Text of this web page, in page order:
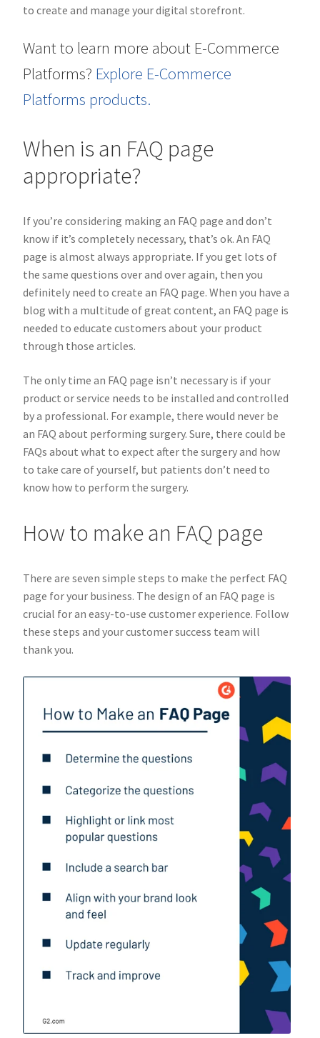
to create and manage your digital storefront.
Want to learn more about E-Commerce
Platforms? Explore E-Commerce
Platforms products.
When is an FAQ page
appropriate?
If you’re considering making an FAQ page and don’t
know if it’s completely necessary, that’s ok. An FAQ
page is almost always appropriate. If you get lots of
the same questions over and over again, then you
definitely need to create an FAQ page. When you have a
blog with a multitude of great content, an FAQ page is
needed to educate customers about your product
through those articles.
The only time an FAQ page isn’t necessary is if your
product or service needs to be installed and controlled
by a professional. For example, there would never be
an FAQ about performing surgery. Sure, there could be
FAQs about what to expect after the surgery and how
to take care of yourself, but patients don’t need to
know how to perform the surgery.
How to make an FAQ page
There are seven simple steps to make the perfect FAQ
page for your business. The design of an FAQ page is
crucial for an easy-to-use customer experience. Follow
these steps and your customer success team will
thank you.